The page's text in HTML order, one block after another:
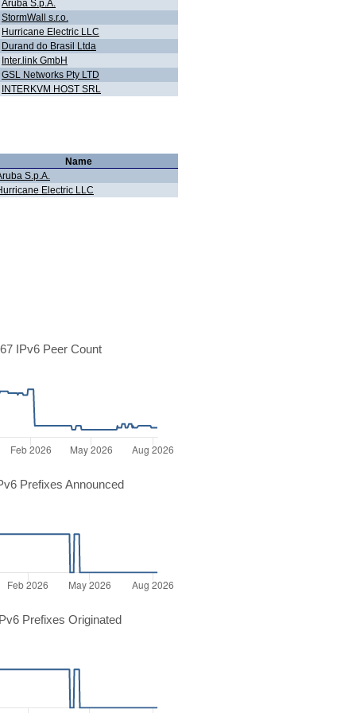
Aruba S.p.A.
StormWall s.r.o.
Hurricane Electric LLC
Durand do Brasil Ltda
Inter.link GmbH
GSL Networks Pty LTD
INTERKVM HOST SRL
Name
S.p.A.
Electric LLC
IPv6 Peer Count
Prefixes Announced
Prefixes Originated